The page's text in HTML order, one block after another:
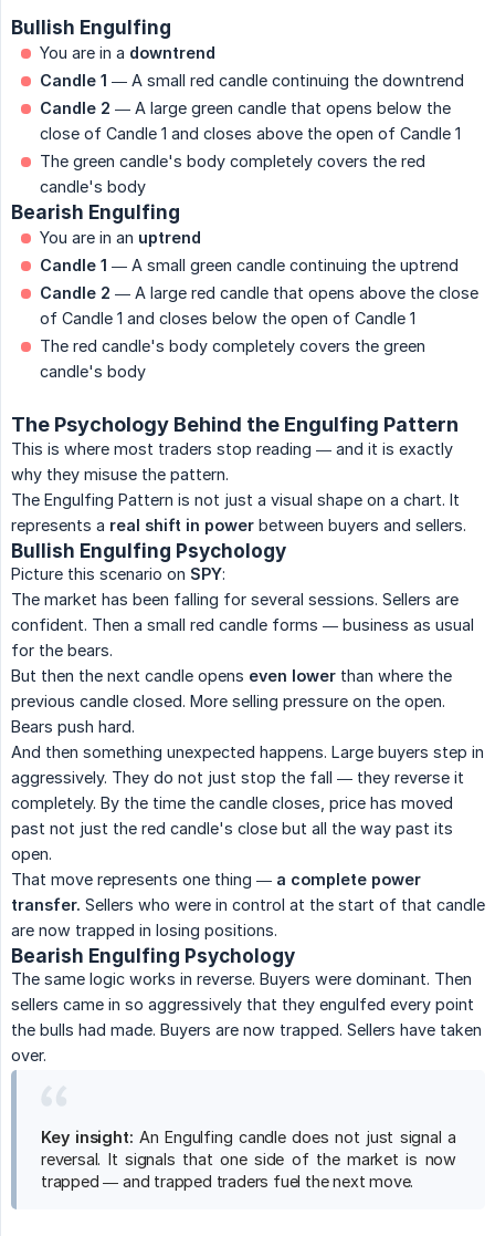
Bullish Engulfing
You are in a downtrend
Candle 1 — A small red candle continuing the downtrend
Candle 2 — A large green candle that opens below the
close of Candle 1 and closes above the open of Candle 1
The green candle's body completely covers the red
candle's body
Bearish Engulfing
You are in an uptrend
Candle 1 — A small green candle continuing the uptrend
Candle 2 — A large red candle that opens above the close
of Candle 1 and closes below the open of Candle 1
The red candle's body completely covers the green
candle's body
The Psychology Behind the Engulfing Pattern
This is where most traders stop reading — and it is exactly
why they misuse the pattern.
The Engulfing Pattern is not just a visual shape on a chart. It
represents a real shift in power between buyers and sellers.
Bullish Engulfing Psychology
Picture this scenario on SPY:
The market has been falling for several sessions. Sellers are
confident. Then a small red candle forms — business as usual
for the bears.
But then the next candle opens even lower than where the
previous candle closed. More selling pressure on the open.
Bears push hard.
And then something unexpected happens. Large buyers step in
aggressively. They do not just stop the fall — they reverse it
completely. By the time the candle closes, price has moved
past not just the red candle's close but all the way past its
open.
That move represents one thing — a complete power
transfer. Sellers who were in control at the start of that candle
are now trapped in losing positions.
Bearish Engulfing Psychology
The same logic works in reverse. Buyers were dominant. Then
sellers came in so aggressively that they engulfed every point
the bulls had made. Buyers are now trapped. Sellers have taken
over.
Key insight: An Engulfing candle does not just signal a
reversal. It signals that one side of the market is now
trapped — and trapped traders fuel the next move.